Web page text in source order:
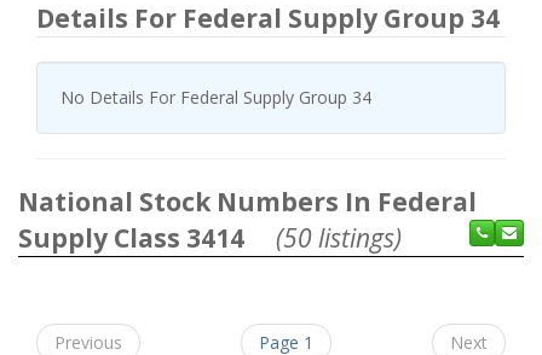
Details For Federal Supply Group 34
No Details For Federal Supply Group 34
National Stock Numbers In Federal
Supply Class 3414
(50 listings)
Previous Page 1 Next